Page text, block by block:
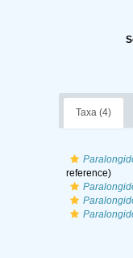
Taxa (4)
reference)